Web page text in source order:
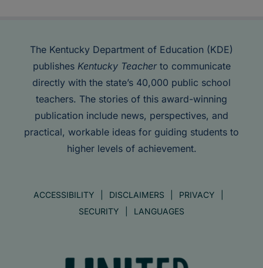
The Kentucky Department of Education (KDE)
publishes Kentucky Teacherto communicate
directly with the state’s 40,000 public school
teachers. The stories of this award-winning
publication include news, perspectives, and
practical, workable ideas for guiding students to
higher levels of achievement.
ACCESSIBILITY DISCLAIMERS
PRIVACY
SECURITY
LANGUAGES